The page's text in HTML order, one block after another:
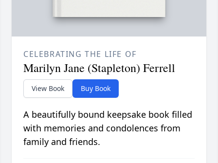
CELEBRATING THE LIFE OF
Marilyn Jane (Stapleton) Ferrell
View Book Buy Book
A beautifully bound keepsake book filled
with memories and condolences from
family and friends.